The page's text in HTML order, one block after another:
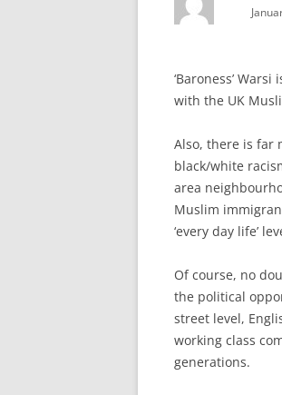
‘Baroness’
with the UK
Also, there is far
black/white
area
Muslim
‘every day life’
Of course, no
the political
street level,
working class
generations.